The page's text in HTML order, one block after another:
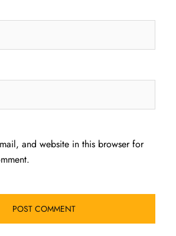
and website in this browser for